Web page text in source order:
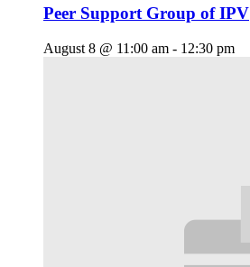
Peer Support Group of IPV
August 8 @ 11:00 am - 12:30 pm